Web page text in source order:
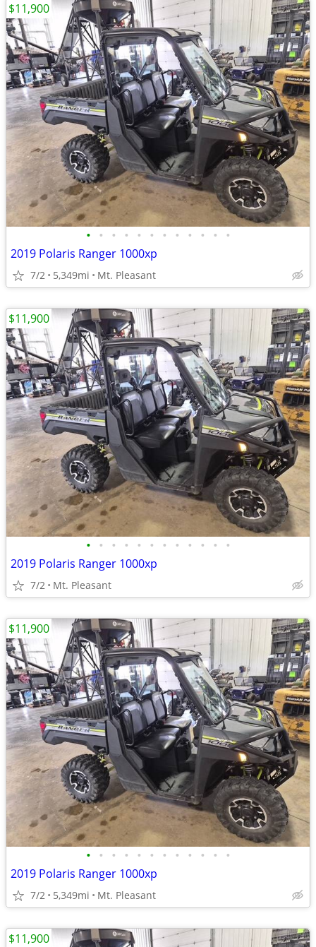
• • • • • • • • • • • •
2019 Polaris Ranger 1000xp
7/2 5,349mi Mt. Pleasant
$11,900
• • • • • • • • • • • •
2019 Polaris Ranger 1000xp
7/2 Mt. Pleasant
$11,900
• • • • • • • • • • • •
2019 Polaris Ranger 1000xp
7/2 5,349mi Mt. Pleasant
$11,900
$11,900